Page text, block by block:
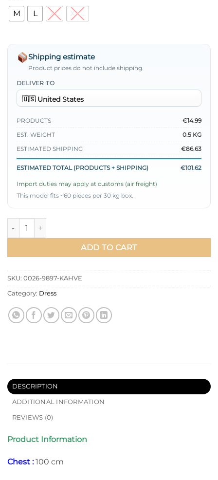
M L XL XXL
Shipping estimate
Product prices do not include shipping.
DELIVER TO
PRODUCTS
€14.99
EST. WEIGHT
0.5 KG
ESTIMATED SHIPPING
€86.63
ESTIMATED TOTAL (PRODUCTS + SHIPPING) €101.62
Import duties may apply at customs (air freight)
This model fits ~60 pieces per 30 kg box.
Pleated Belted Ayrobin Dress Brown quantity
ADD TO CART
SKU: 0026-9897-KAHVE
Category: Dress
DESCRIPTION
ADDITIONAL INFORMATION
REVIEWS (0)
Product Information
Chest :100 cm